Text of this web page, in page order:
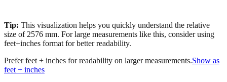
Tip: This visualization helps you quickly understand the relative
size of 2576 mm. For large measurements like this, consider using
feet+inches format for better readability.
Prefer feet + inches for readability on larger measurements.Show as
feet + inches